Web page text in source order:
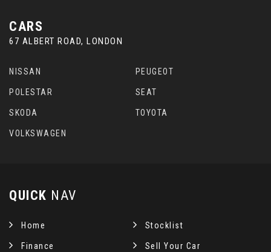
CARS
67 ALBERT ROAD, LONDON
NISSAN PEUGEOT
POLESTAR SEAT
SKODA TOYOTA
VOLKSWAGEN
QUICK NAV
Home Stocklist
Finance Sell Your Car